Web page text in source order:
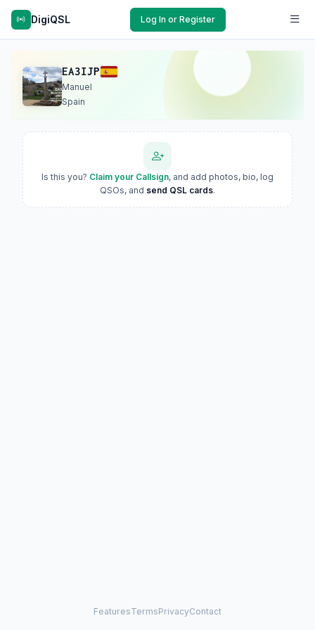
DigiQSL Log In or Register
EA3IJP
Manuel
Spain
Is this you? Claim your Callsign, and add photos, bio, log
QSOs, and send QSL cards.
FeaturesTermsPrivacyContact